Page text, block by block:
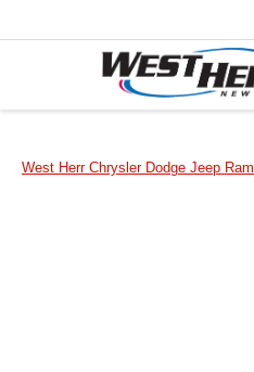
West Herr Chrysler Dodge Jeep